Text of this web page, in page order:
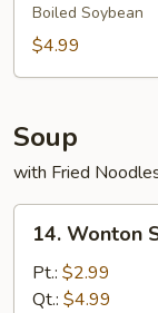
Boiled Soybean
$4.99
Soup
with Fried
Wonton
Soup
14. Wonton
Pt.: $2.99
Qt.: $4.99